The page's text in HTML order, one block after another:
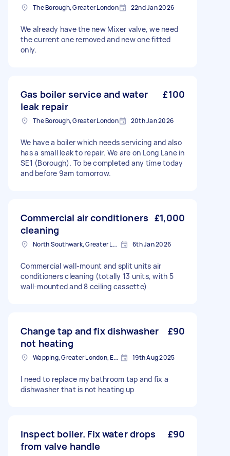
The Borough, Greater London 22nd Jan 2026
We already have the new Mixer valve, we need
the current one removed and new one fitted
only.
Gas boiler service and water
leak repair
£100
The Borough, Greater London 20th Jan 2026
We have a boiler which needs servicing and also
has a small leak to repair. We are on Long Lane in
SE1 (Borough). To be completed any time today
and before 9am tomorrow.
Commercial air conditioners
cleaning
£1,000
North Southwark, Greater London 6th Jan 2026
Commercial wall-mount and split units air
conditioners cleaning (totally 13 units, with 5
wall-mounted and 8 ceiling cassette)
Change tap and fix dishwasher
not heating
£90
Wapping, Greater London, E1W 19th Aug 2025
I need to replace my bathroom tap and fix a
dishwasher that is not heating up
Inspect boiler. Fix water drops
from valve handle
£90